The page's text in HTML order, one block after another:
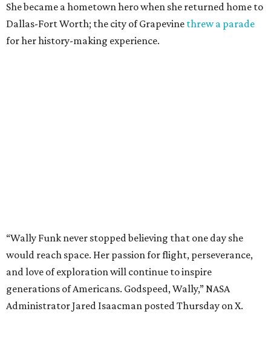
She became a hometown hero when she returned home to
Dallas-Fort Worth; the city of Grapevine threw a parade
for her history-making experience.
BEACHFRONT
LIVING